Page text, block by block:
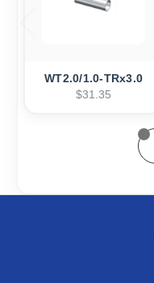
WT2.0/1.0-TRx3.0
$31.35